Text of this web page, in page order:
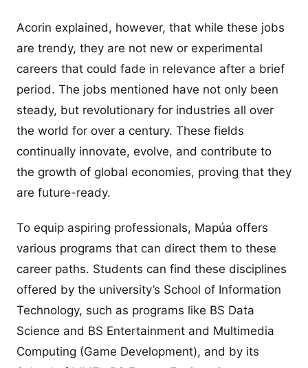
Acorin explained, however, that while these jobs
are trendy, they are not new or experimental
careers that could fade in relevance after a brief
period. The jobs mentioned have not only been
steady, but revolutionary for industries all over
the world for over a century. These fields
continually innovate, evolve, and contribute to
the growth of global economies, proving that they
are future-ready.
To equip aspiring professionals, Mapúa offers
various programs that can direct them to these
career paths. Students can find these disciplines
offered by the university’s School of Information
Technology, such as programs like BS Data
Science and BS Entertainment and Multimedia
Computing (Game Development), and by its